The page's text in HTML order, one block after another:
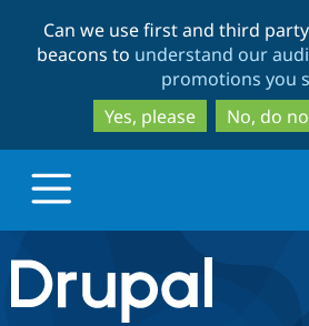
to
to
Can we use first and third
beacons to understand our
promotions you
Yes, please
No, do
Drupal.org home